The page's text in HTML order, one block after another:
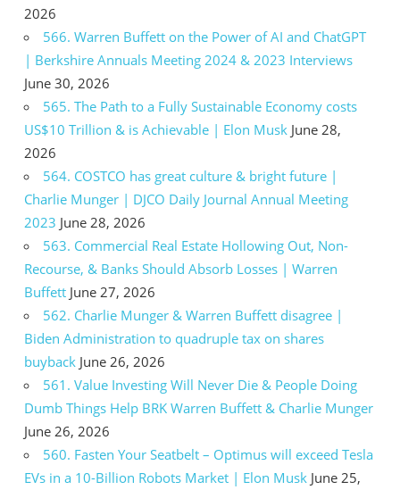
2026
566. Warren Buffett on the Power of AI and ChatGPT
| Berkshire Annuals Meeting 2024 & 2023 Interviews
June 30, 2026
565. The Path to a Fully Sustainable Economy costs
US$10 Trillion & is Achievable | Elon Musk June 28,
2026
564. COSTCO has great culture & bright future |
Charlie Munger | DJCO Daily Journal Annual Meeting
2023 June 28, 2026
563. Commercial Real Estate Hollowing Out, Non-
Recourse, & Banks Should Absorb Losses | Warren
Buffett June 27, 2026
562. Charlie Munger & Warren Buffett disagree |
Biden Administration to quadruple tax on shares
buyback June 26, 2026
561. Value Investing Will Never Die & People Doing
Dumb Things Help BRK Warren Buffett & Charlie Munger
June 26, 2026
560. Fasten Your Seatbelt – Optimus will exceed Tesla
EVs in a 10-Billion Robots Market | Elon Musk June 25,